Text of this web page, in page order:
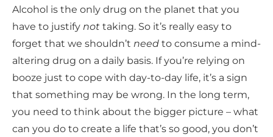
Alcohol is the only drug on the planet that you
have to justify not taking. So it’s really easy to
forget that we shouldn’t need to consume a mind-
altering drug on a daily basis. If you’re relying on
booze just to cope with day-to-day life, it’s a sign
that something may be wrong. In the long term,
you need to think about the bigger picture – what
can you do to create a life that’s so good, you don’t